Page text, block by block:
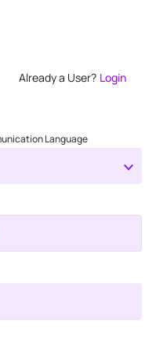
Already a User? Login
Language